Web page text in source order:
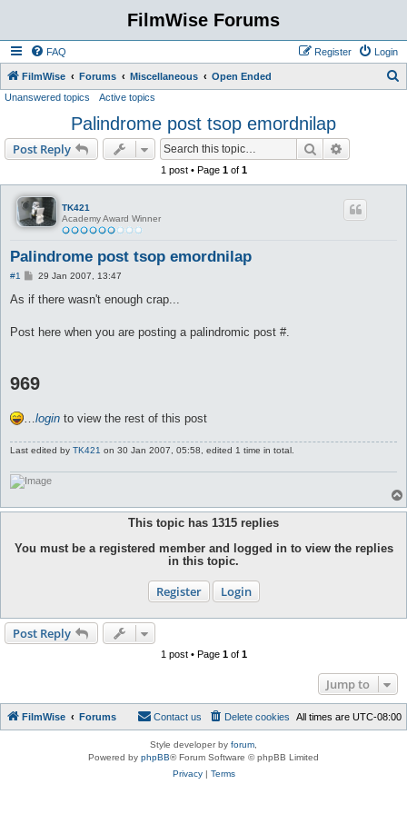
FilmWise Forums
FAQ Login
Register
FilmWise Forums Miscellaneous Open Ended
h
Unanswered topics Active topics
Palindrome post tsop emordnilap
Post Reply Search
1 post • Page 1of 1
TK421
Academy Award Winner
Palindrome post tsop emordnilap
#1
P
s
29 Jan 2007, 13:47
As if there wasn't enough crap...
Post here when you are posting a palindromic post #.
969
…login to view the rest of this post
Last edited by TK421 on 30 Jan 2007, 05:58, edited 1 time in total.
This topic has 1315 replies
You must be a registered member and logged in to view the replies
in this topic.
Register Login
Post Reply
1 post • Page 1of 1
Jump to
FilmWise Forums All times are UTC-08:00
Delete cookies
Contact us
Style developer by forum
Powered by phpBB® Forum Software © phpBB Limited
Privacy| Terms